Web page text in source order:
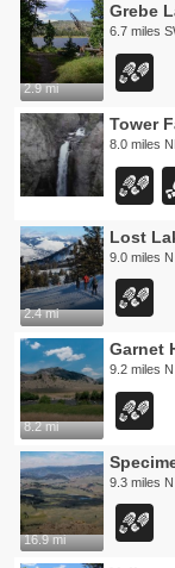
2.9 mi
Grebe
6.7 miles
Tower
8.0 miles
2.4 mi
Lost
9.0 miles N
8.2 mi
Garnet
9.2 miles N
16.9 mi
9.3 miles N